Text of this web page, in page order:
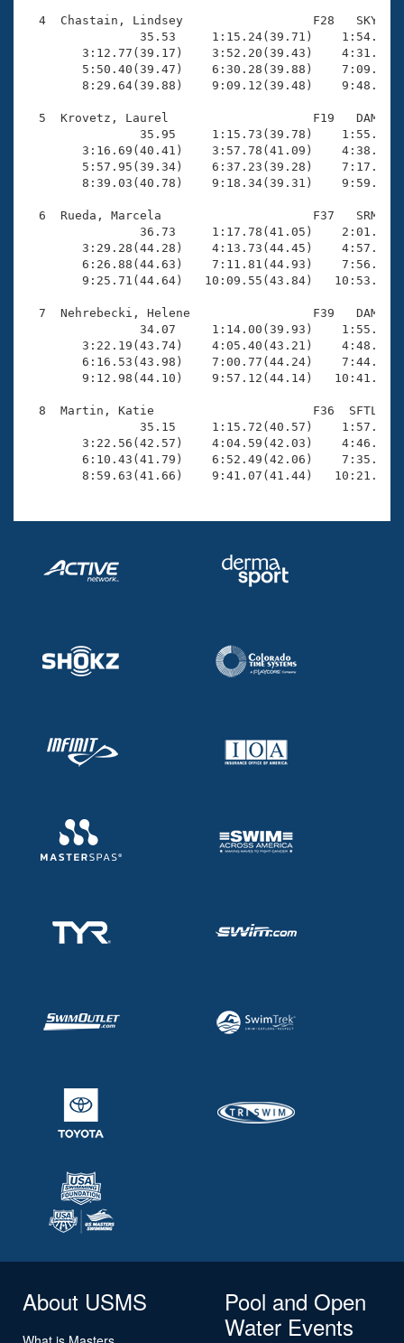
Adult Learn-To-Swim Central
4  Chastain, Lindsey                  F28   SKY
35.53     1:15.24(39.71)
3:12.77(39.17)    3:52.20(39.43)
5:50.40(39.47)    6:30.28(39.88)
8:29.64(39.88)    9:09.12(39.48)
5  Krovetz, Laurel                    F19   DAM
35.95     1:15.73(39.78)
3:16.69(40.41)    3:57.78(41.09)
5:57.95(39.34)    6:37.23(39.28)
8:39.03(40.78)    9:18.34(39.31)
6  Rueda, Marcela                     F37   SRM
36.73     1:17.78(41.05)
3:29.28(44.28)    4:13.73(44.45)
6:26.88(44.63)    7:11.81(44.93)
9:25.71(44.64)   10:09.55(43.84)
7  Nehrebecki, Helene                 F39   DAM
34.07     1:14.00(39.93)
3:22.19(43.74)    4:05.40(43.21)
6:16.53(43.98)    7:00.77(44.24)
9:12.98(44.10)    9:57.12(44.14)
8  Martin, Katie                      F36  SFTL
35.15     1:15.72(40.57)
3:22.56(42.57)    4:04.59(42.03)
6:10.43(41.79)    6:52.49(42.06)
8:59.63(41.66)    9:41.07(41.44)
About USMS
Pool and Open
Water Events